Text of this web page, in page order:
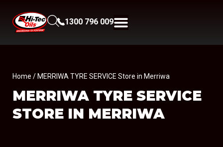
1300 796 009
Home / MERRIWA TYRE SERVICE Store in Merriwa
MERRIWA TYRE SERVICE
STORE IN MERRIWA